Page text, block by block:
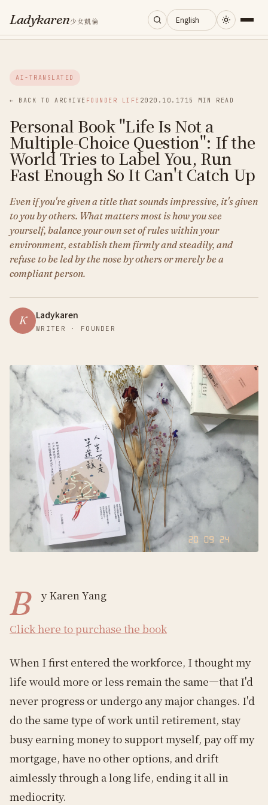
Ladykaren少女凱倫
Categories
About
Search
AI-TRANSLATED
← BACK TO ARCHIVE FOUNDER LIFE 2020.10.17 15 MIN READ
Personal Book "Life Is Not a
Multiple-Choice Question": If the
World Tries to Label You, Run
Fast Enough So It Can't Catch Up
Even if you're given a title that sounds impressive, it's given
to you by others. What matters most is how you see
yourself, balance your own set of rules within your
environment, establish them firmly and steadily, and
refuse to be led by the nose by others or merely be a
compliant person.
K Ladykaren
WRITER · FOUNDER
B y Karen Yang
Click here to purchase the book
When I first entered the workforce, I thought my
life would more or less remain the same—that I'd
never progress or undergo any major changes. I'd
do the same type of work until retirement, stay
busy earning money to support myself, pay off my
mortgage, have no other options, and drift
aimlessly through a long life, ending it all in
mediocrity.